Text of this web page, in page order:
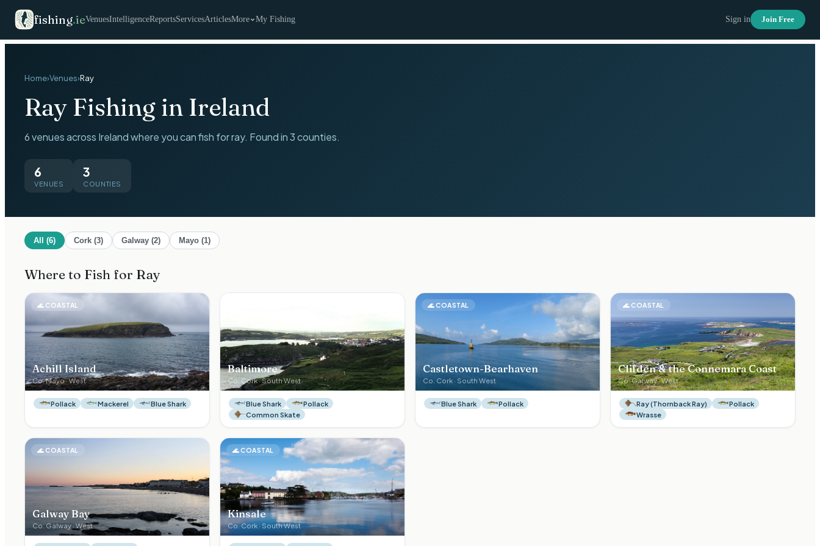
fishing.ieVenuesIntelligenceReportsServicesArticlesMore My Fishing Sign in Join Free
Home›Venues›Ray
Ray Fishing in Ireland
6 venues across Ireland where you can fish for ray. Found in 3 counties.
6
VENUES
3
COUNTIES
All (6) Cork (3) Galway (2) Mayo (1)
Where to Fish for Ray
🌊 COASTAL
Achill Island
Co.Mayo·West
Pollack Mackerel Blue Shark
Baltimore
Co.Cork·South West
Blue Shark
Pollack
Common Skate
🌊COASTAL
Castletown-Bearhaven
Co. Cork · South West
Blue Shark Pollack
🌊 COASTAL
Clifden & the Connemara Coast
Co.Galway·West
Ray (Thornback Ray)
Pollack
Wrasse
🌊COASTAL
Galway Bay
Co.Galway·West
🌊COASTAL
Kinsale
Co.Cork · South West